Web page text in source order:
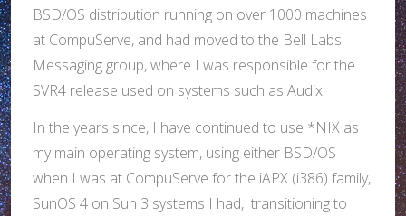
BSD/OS distribution running on over 1000 machines
at CompuServe, and had moved to the Bell Labs
Messaging group, where I was responsible for the
SVR4 release used on systems such as Audix.
In the years since, I have continued to use *NIX as
my main operating system, using either BSD/OS
when I was at CompuServe for the iAPX (i386) family,
SunOS 4 on Sun 3 systems I had, transitioning to